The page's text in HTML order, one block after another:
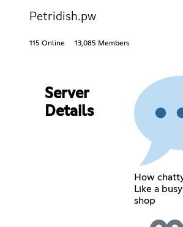
Petridish.pw
115 Online 13,085 Members
Server
Details
How
Like a
shop